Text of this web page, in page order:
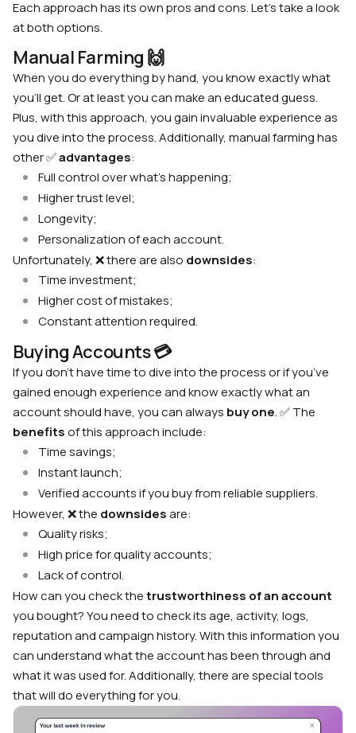
Each approach has its own pros and cons. Let’s take a look
at both options.
Manual Farming 🙌
When you do everything by hand, you know exactly what
you’ll get. Or at least you can make an educated guess.
Plus, with this approach, you gain invaluable experience as
you dive into the process. Additionally, manual farming has
other ✅advantages:
Full control over what’s happening;
Higher trust level;
Longevity;
Personalization of each account.
Unfortunately, ❌ there are also downsides:
Time investment;
Higher cost of mistakes;
Constant attention required.
Buying Accounts 💳
If you don’t have time to dive into the process or if you’ve
gained enough experience and know exactly what an
account should have, you can always buy one. ✅ The
benefitsof this approach include:
Time savings;
Instant launch;
Verified accounts if you buy from reliable suppliers.
However, ❌ the downsidesare:
Quality risks;
High price for quality accounts;
Lack of control.
How can you check thetrustworthiness of an account
you bought? You need to check its age, activity, logs,
reputation and campaign history. With this information you
can understand what the account has been through and
what it was used for. Additionally, there are special tools
that will do everything for you.